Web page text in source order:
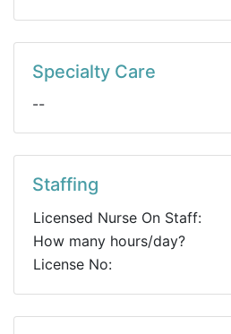
Specialty Care
--
Staffing
Licensed Nurse On Staff:
How many hours/day?
License No: